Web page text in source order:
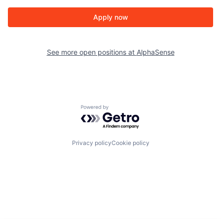
Apply now
See more open positions at AlphaSense
Powered by Getro.com
Privacy policyCookie policy